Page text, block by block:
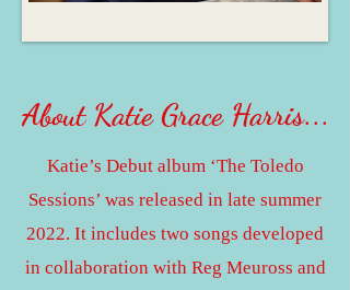
About Katie Grace Harris...
Katie’s Debut album ‘The Toledo
Sessions’ was released in late summer
2022. It includes two songs developed
in collaboration with Reg Meuross and